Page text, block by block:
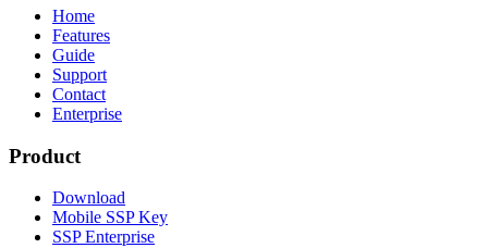
Home
Features
Guide
Support
Contact
Enterprise
Product
Download
Mobile SSP Key
SSP Enterprise